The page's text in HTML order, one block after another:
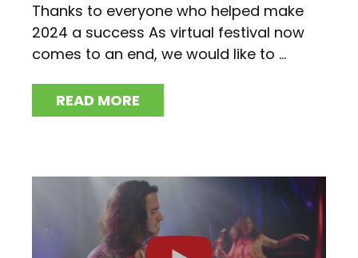
Thanks to everyone who helped make
2024 a success As virtual festival now
comes to an end, we would like to ...
READ MORE